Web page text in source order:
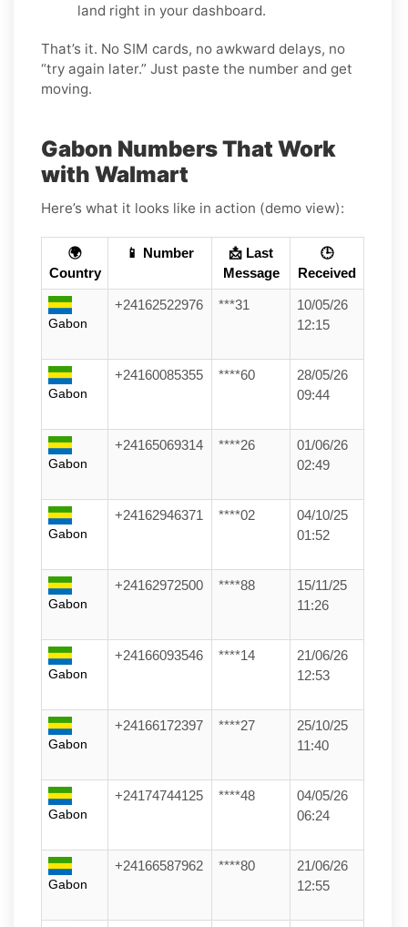
land right in your dashboard.
That’s it. No SIM cards, no awkward delays, no
“try again later.” Just paste the number and get
moving.
Gabon Numbers That Work
with Walmart
Here’s what it looks like in action (demo view):
🌍
Country
📱 Number
📩 Last
Message
🕒
Received
Gabon
+24162522976 ***31
10/05/26
12:15
Gabon
+24160085355 ****60
28/05/26
09:44
Gabon
+24165069314 ****26
01/06/26
02:49
Gabon
+24162946371 ****02
04/10/25
01:52
Gabon
+24162972500 ****88
15/11/25
11:26
Gabon
+24166093546 ****14
21/06/26
12:53
Gabon
+24166172397 ****27
25/10/25
11:40
Gabon
+24174744125 ****48
04/05/26
06:24
Gabon
+24166587962 ****80
21/06/26
12:55